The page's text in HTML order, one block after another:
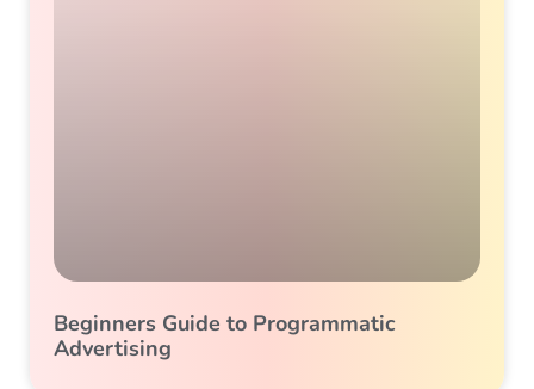
Beginners Guide to Programmatic
Advertising